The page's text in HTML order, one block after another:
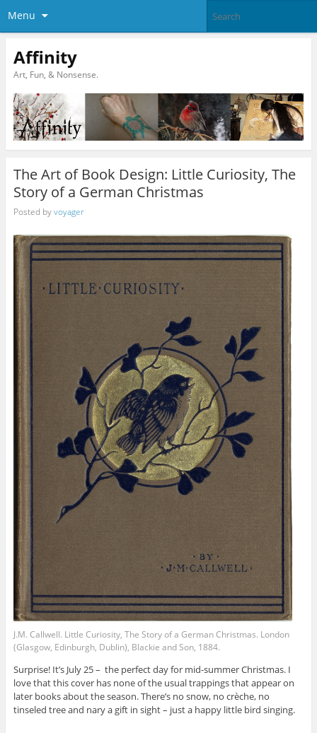
Menu
Affinity
Art, Fun, & Nonsense.
The Art of Book Design: Little Curiosity, The
Story of a German Christmas
Posted byvoyager
J.M. Callwell. Little Curiosity, The Story of a German Christmas. London
(Glasgow, Edinburgh, Dublin), Blackie and Son, 1884.
Surprise! It’s July 25 – the perfect day for mid-summer Christmas. I
love that this cover has none of the usual trappings that appear on
later books about the season. There’s no snow, no crèche, no
tinseled tree and nary a gift in sight – just a happy little bird singing.